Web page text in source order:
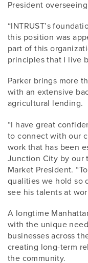
President
“INTRUST’s
this position was
part of this
principles that I live
Parker brings more
with an extensive
agricultural lending.
“I have great
to connect with our
work that has been
Junction City by our
Market President.
qualities we hold so
see his talents at
A longtime
with the unique
businesses across
creating long-term
the community.